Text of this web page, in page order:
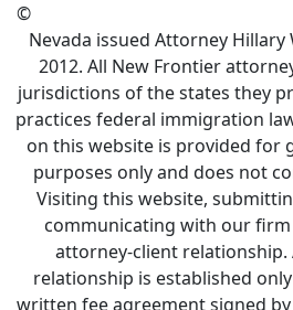
©
Nevada issued Attorney Hillary
2012. All New Frontier
jurisdictions of the states they
practices federal immigration
on this website is provided for
purposes only and does not
Visiting this website,
communicating with our
attorney-client
relationship is established
written fee agreement signed